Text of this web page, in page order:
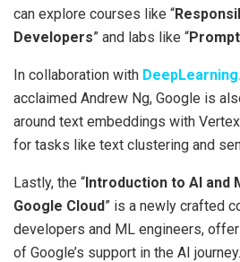
can explore courses like “
Developers” and labs like “
In collaboration with
acclaimed Andrew Ng, Google is
around text embeddings with
for tasks like text clustering and
Lastly, the “Introduction to AI and
Google Cloud” is a newly crafted
developers and ML engineers,
of Google’s support in the AI